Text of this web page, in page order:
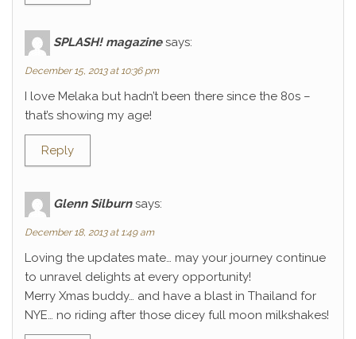
SPLASH! magazine says:
December 15, 2013 at 10:36 pm
I love Melaka but hadn’t been there since the 80s –
that’s showing my age!
Reply
Glenn Silburn says:
December 18, 2013 at 1:49 am
Loving the updates mate… may your journey continue
to unravel delights at every opportunity!
Merry Xmas buddy… and have a blast in Thailand for
NYE… no riding after those dicey full moon milkshakes!